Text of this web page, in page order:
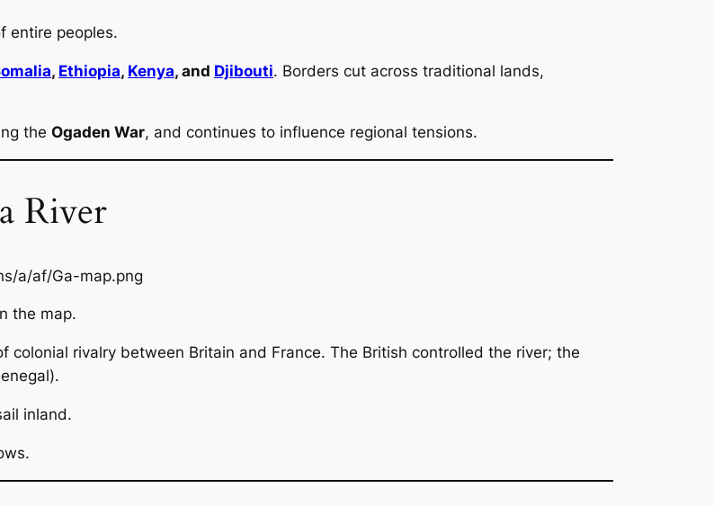
entire peoples.
, Ethiopia, Kenya, and Djibouti. Borders cut across traditional lands,
the Ogaden War, and continues to influence regional tensions.
River
the map.
colonial rivalry between Britain and France. The British controlled the river; the
inland.